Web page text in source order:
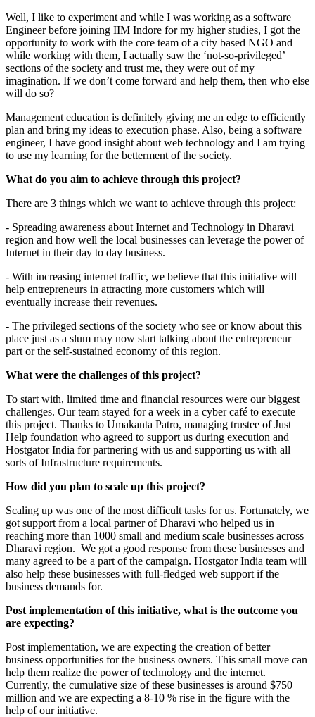
Well, I like to experiment and while I was working as a software
Engineer before joining IIM Indore for my higher studies, I got the
opportunity to work with the core team of a city based NGO and
while working with them, I actually saw the ‘not-so-privileged’
sections of the society and trust me, they were out of my
imagination. If we don’t come forward and help them, then who else
will do so?
Management education is definitely giving me an edge to efficiently
plan and bring my ideas to execution phase. Also, being a software
engineer, I have good insight about web technology and I am trying
to use my learning for the betterment of the society.
What do you aim to achieve through this project?
There are 3 things which we want to achieve through this project:
- Spreading awareness about Internet and Technology in Dharavi
region and how well the local businesses can leverage the power of
Internet in their day to day business.
- With increasing internet traffic, we believe that this initiative will
help entrepreneurs in attracting more customers which will
eventually increase their revenues.
- The privileged sections of the society who see or know about this
place just as a slum may now start talking about the entrepreneur
part or the self-sustained economy of this region.
What were the challenges of this project?
To start with, limited time and financial resources were our biggest
challenges. Our team stayed for a week in a cyber café to execute
this project. Thanks to Umakanta Patro, managing trustee of Just
Help foundation who agreed to support us during execution and
Hostgator India for partnering with us and supporting us with all
sorts of Infrastructure requirements.
How did you plan to scale up this project?
Scaling up was one of the most difficult tasks for us. Fortunately, we
got support from a local partner of Dharavi who helped us in
reaching more than 1000 small and medium scale businesses across
Dharavi region. We got a good response from these businesses and
many agreed to be a part of the campaign. Hostgator India team will
also help these businesses with full-fledged web support if the
business demands for.
Post implementation of this initiative, what is the outcome you
are expecting?
Post implementation, we are expecting the creation of better
business opportunities for the business owners. This small move can
help them realize the power of technology and the internet.
Currently, the cumulative size of these businesses is around $750
million and we are expecting a 8-10 % rise in the figure with the
help of our initiative.